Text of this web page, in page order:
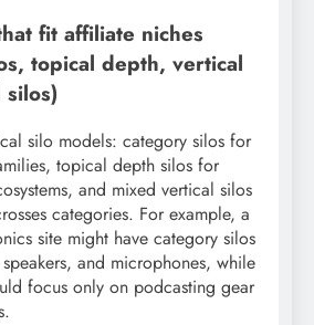
fit affiliate niches
topical depth, vertical
silo models: category silos for
topical depth silos for
and mixed vertical silos
categories. For example, a
site might have category silos
and microphones, while
focus only on podcasting gear